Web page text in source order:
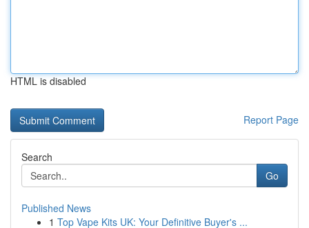
HTML is disabled
Report Page
Search
Go
Published News
1 Top Vape Kits UK: Your Definitive Buyer's ...